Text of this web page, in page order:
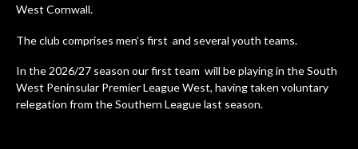
West Cornwall.
The club comprises men’s first and several youth teams.
In the 2026/27 season our first team will be playing in the South
West Peninsular Premier League West, having taken voluntary
relegation from the Southern League last season.